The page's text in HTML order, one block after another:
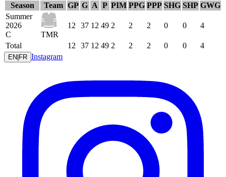
Season
Team GP G A P PIM PPG PPP SHG SHP GWG
Summer
2026
C
TMR
12 37 12 49 2 2 2 0 0 4
Total 12 37 12 49 2 2 2 0 0 4
EN FR Instagram